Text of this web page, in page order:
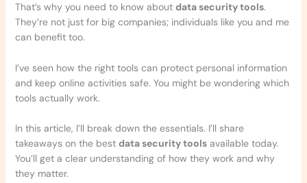
That’s why you need to know about data security tools.
They’re not just for big companies; individuals like you and me
can benefit too.
I’ve seen how the right tools can protect personal information
and keep online activities safe. You might be wondering which
tools actually work.
In this article, I’ll break down the essentials. I’ll share
takeaways on the best data security toolsavailable today.
You’ll get a clear understanding of how they work and why
they matter.